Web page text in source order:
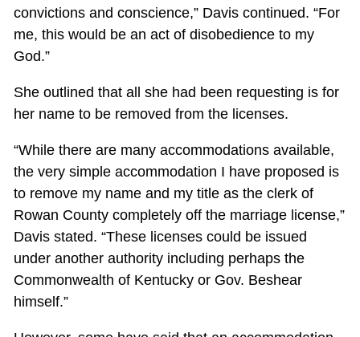
convictions and conscience,” Davis continued. “For
me, this would be an act of disobedience to my
God.”
She outlined that all she had been requesting is for
her name to be removed from the licenses.
“While there are many accommodations available,
the very simple accommodation I have proposed is
to remove my name and my title as the clerk of
Rowan County completely off the marriage license,”
Davis stated. “These licenses could be issued
under another authority including perhaps the
Commonwealth of Kentucky or Gov. Beshear
himself.”